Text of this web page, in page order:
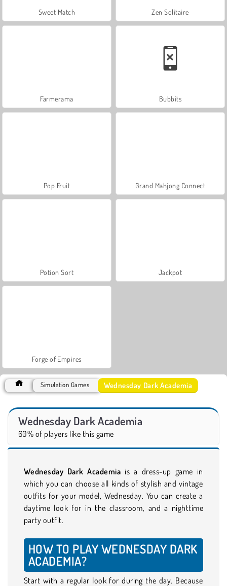
Sweet Match Zen Solitaire
Farmerama Bubbits
Pop Fruit Grand Mahjong Connect
Potion Sort Jackpot
Forge of Empires
Simulation Games Wednesday Dark Academia
Wednesday Dark Academia
60% of players like this game
Wednesday Dark Academia is a dress-up game in
which you can choose all kinds of stylish and vintage
outfits for your model, Wednesday. You can create a
daytime look for in the classroom, and a nighttime
party outfit.
HOW TO PLAY WEDNESDAY DARK
ACADEMIA?
Start with a regular look for during the day. Because